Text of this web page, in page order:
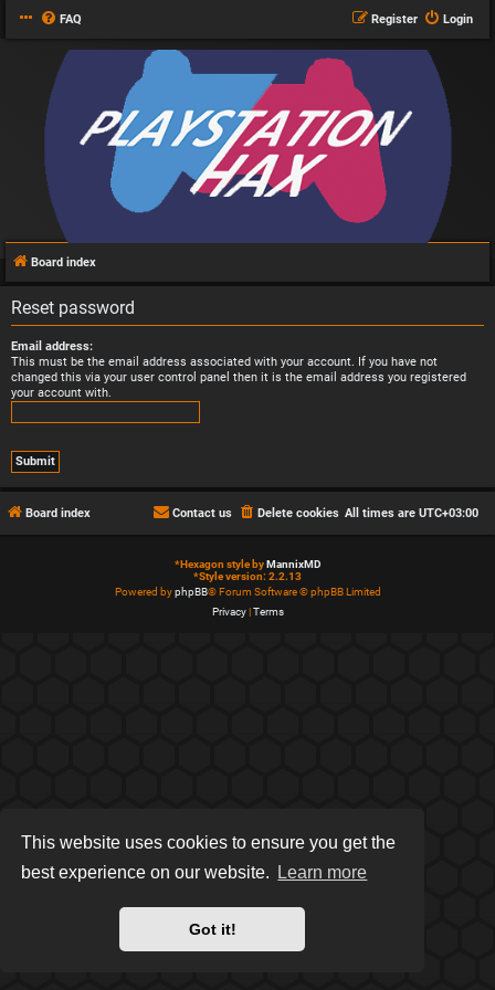
This website uses cookies to ensure you get the
best experience on our website.
Learn more
Got it!
FAQ Login
Register
Board index
Reset password
Email address:
This must be the email address associated with your account. If you have not
changed this via your user control panel then it is the email address you registered
your account with.
Board index All times are UTC+03:00
Delete cookies
Contact us
*Hexagon style byMannixMD
*Style version: 2.2.13
Powered byphpBB® Forum Software © phpBB Limited
Privacy|Terms